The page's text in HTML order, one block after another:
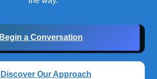
Begin a Conversation
Discover Our Approach